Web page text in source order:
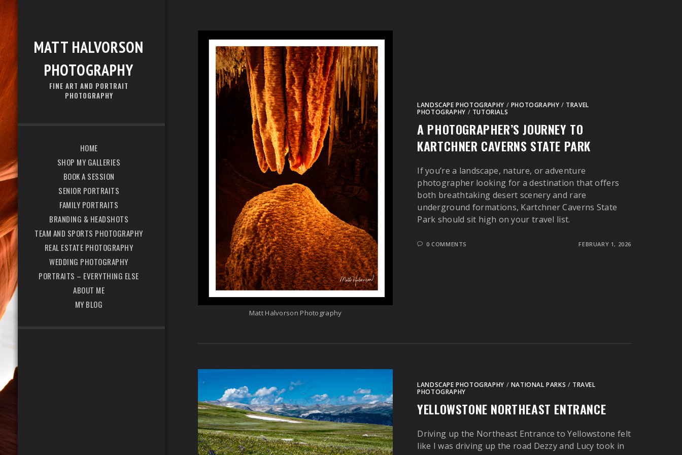
MATT HALVORSON
PHOTOGRAPHY
FINE ART AND PORTRAIT
PHOTOGRAPHY
HOME
SHOP MY GALLERIES
BOOK A SESSION
SENIOR PORTRAITS
FAMILY PORTRAITS
BRANDING & HEADSHOTS
TEAM AND SPORTS PHOTOGRAPHY
REAL ESTATE PHOTOGRAPHY
WEDDING PHOTOGRAPHY
PORTRAITS – EVERYTHING ELSE
ABOUT ME
MY BLOG
Matt Halvorson Photography
LANDSCAPE PHOTOGRAPHY / PHOTOGRAPHY / TRAVEL
PHOTOGRAPHY / TUTORIALS
A PHOTOGRAPHER’S JOURNEY TO
KARTCHNER CAVERNS STATE PARK
If you’re a landscape, nature, or adventure
photographer looking for a destination that offers
both breathtaking desert scenery and rare
underground formations, Kartchner Caverns State
Park should sit high on your travel list.
0 COMMENTS FEBRUARY 1, 2026
LANDSCAPE PHOTOGRAPHY / NATIONAL PARKS / TRAVEL
PHOTOGRAPHY
YELLOWSTONE NORTHEAST ENTRANCE
Driving up the Northeast Entrance to Yellowstone felt
like I was driving up the road Dezzy and Lucy took in